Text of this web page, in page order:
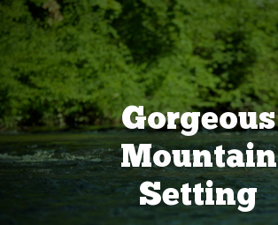
Gorgeous
Mountain
Setting